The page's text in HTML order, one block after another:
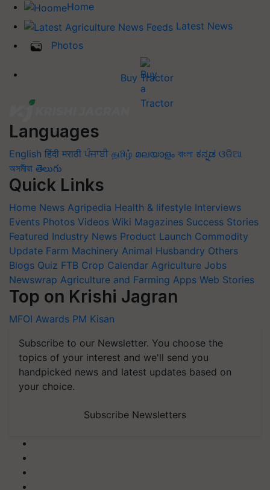
Home
Latest News
Photos
Buy Tractor
Languages
English हिंदी मराठी ਪੰਜਾਬੀ தமிழ் മലയാളം বাংলা ಕನ್ನಡ ଓଡିଆ
অসমীয়া తెలుగు
Quick Links
Home News Agripedia Health & lifestyle Interviews
Events Photos Videos Wiki Magazines Success Stories
Featured Industry News Product Launch Commodity
Update Farm Machinery Animal Husbandry Others
Blogs Quiz FTB Crop Calendar Agriculture Jobs
Newswrap Agriculture and Farming Apps Web Stories
Top on Krishi Jagran
MFOI Awards PM Kisan
Subscribe to our Newsletter. You choose the
topics of your interest and we'll send you
handpicked news and latest updates based on
your choice.
Subscribe Newsletters